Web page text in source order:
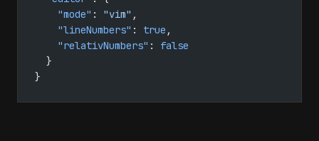
    "mode"
: "vim" ,
    "lineNumbers"
: true ,
    "relativNumbers"
: false
  }
}